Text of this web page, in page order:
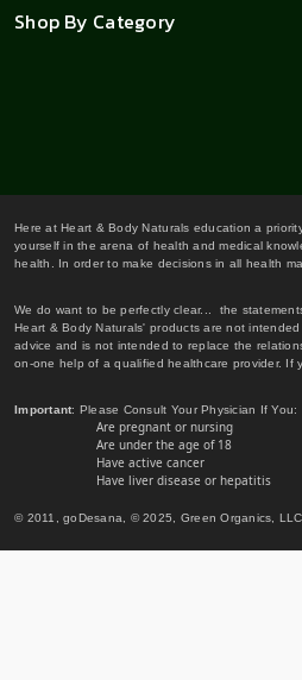
Shop By Category
Here at Heart & Body Naturals education a
yourself in the arena of health and medical
health. In order to make decisions in all health
We do want to be perfectly clear... the
Heart & Body Naturals' products are not
advice and is not intended to replace the
on-one help of a qualified healthcare provider. If
Important: Please Consult Your Physician If You:
Are pregnant or nursing
Are under the age of 18
Have active cancer
Have liver disease or hepatitis
© 2011, goDesana, © 2025, Green Organics,